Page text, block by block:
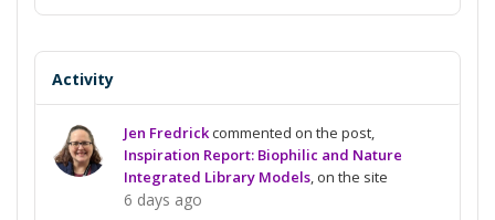
Activity
Jen Fredrickcommented on the post,
Inspiration Report: Biophilic and Nature
Integrated Library Models , on the site
6 days ago